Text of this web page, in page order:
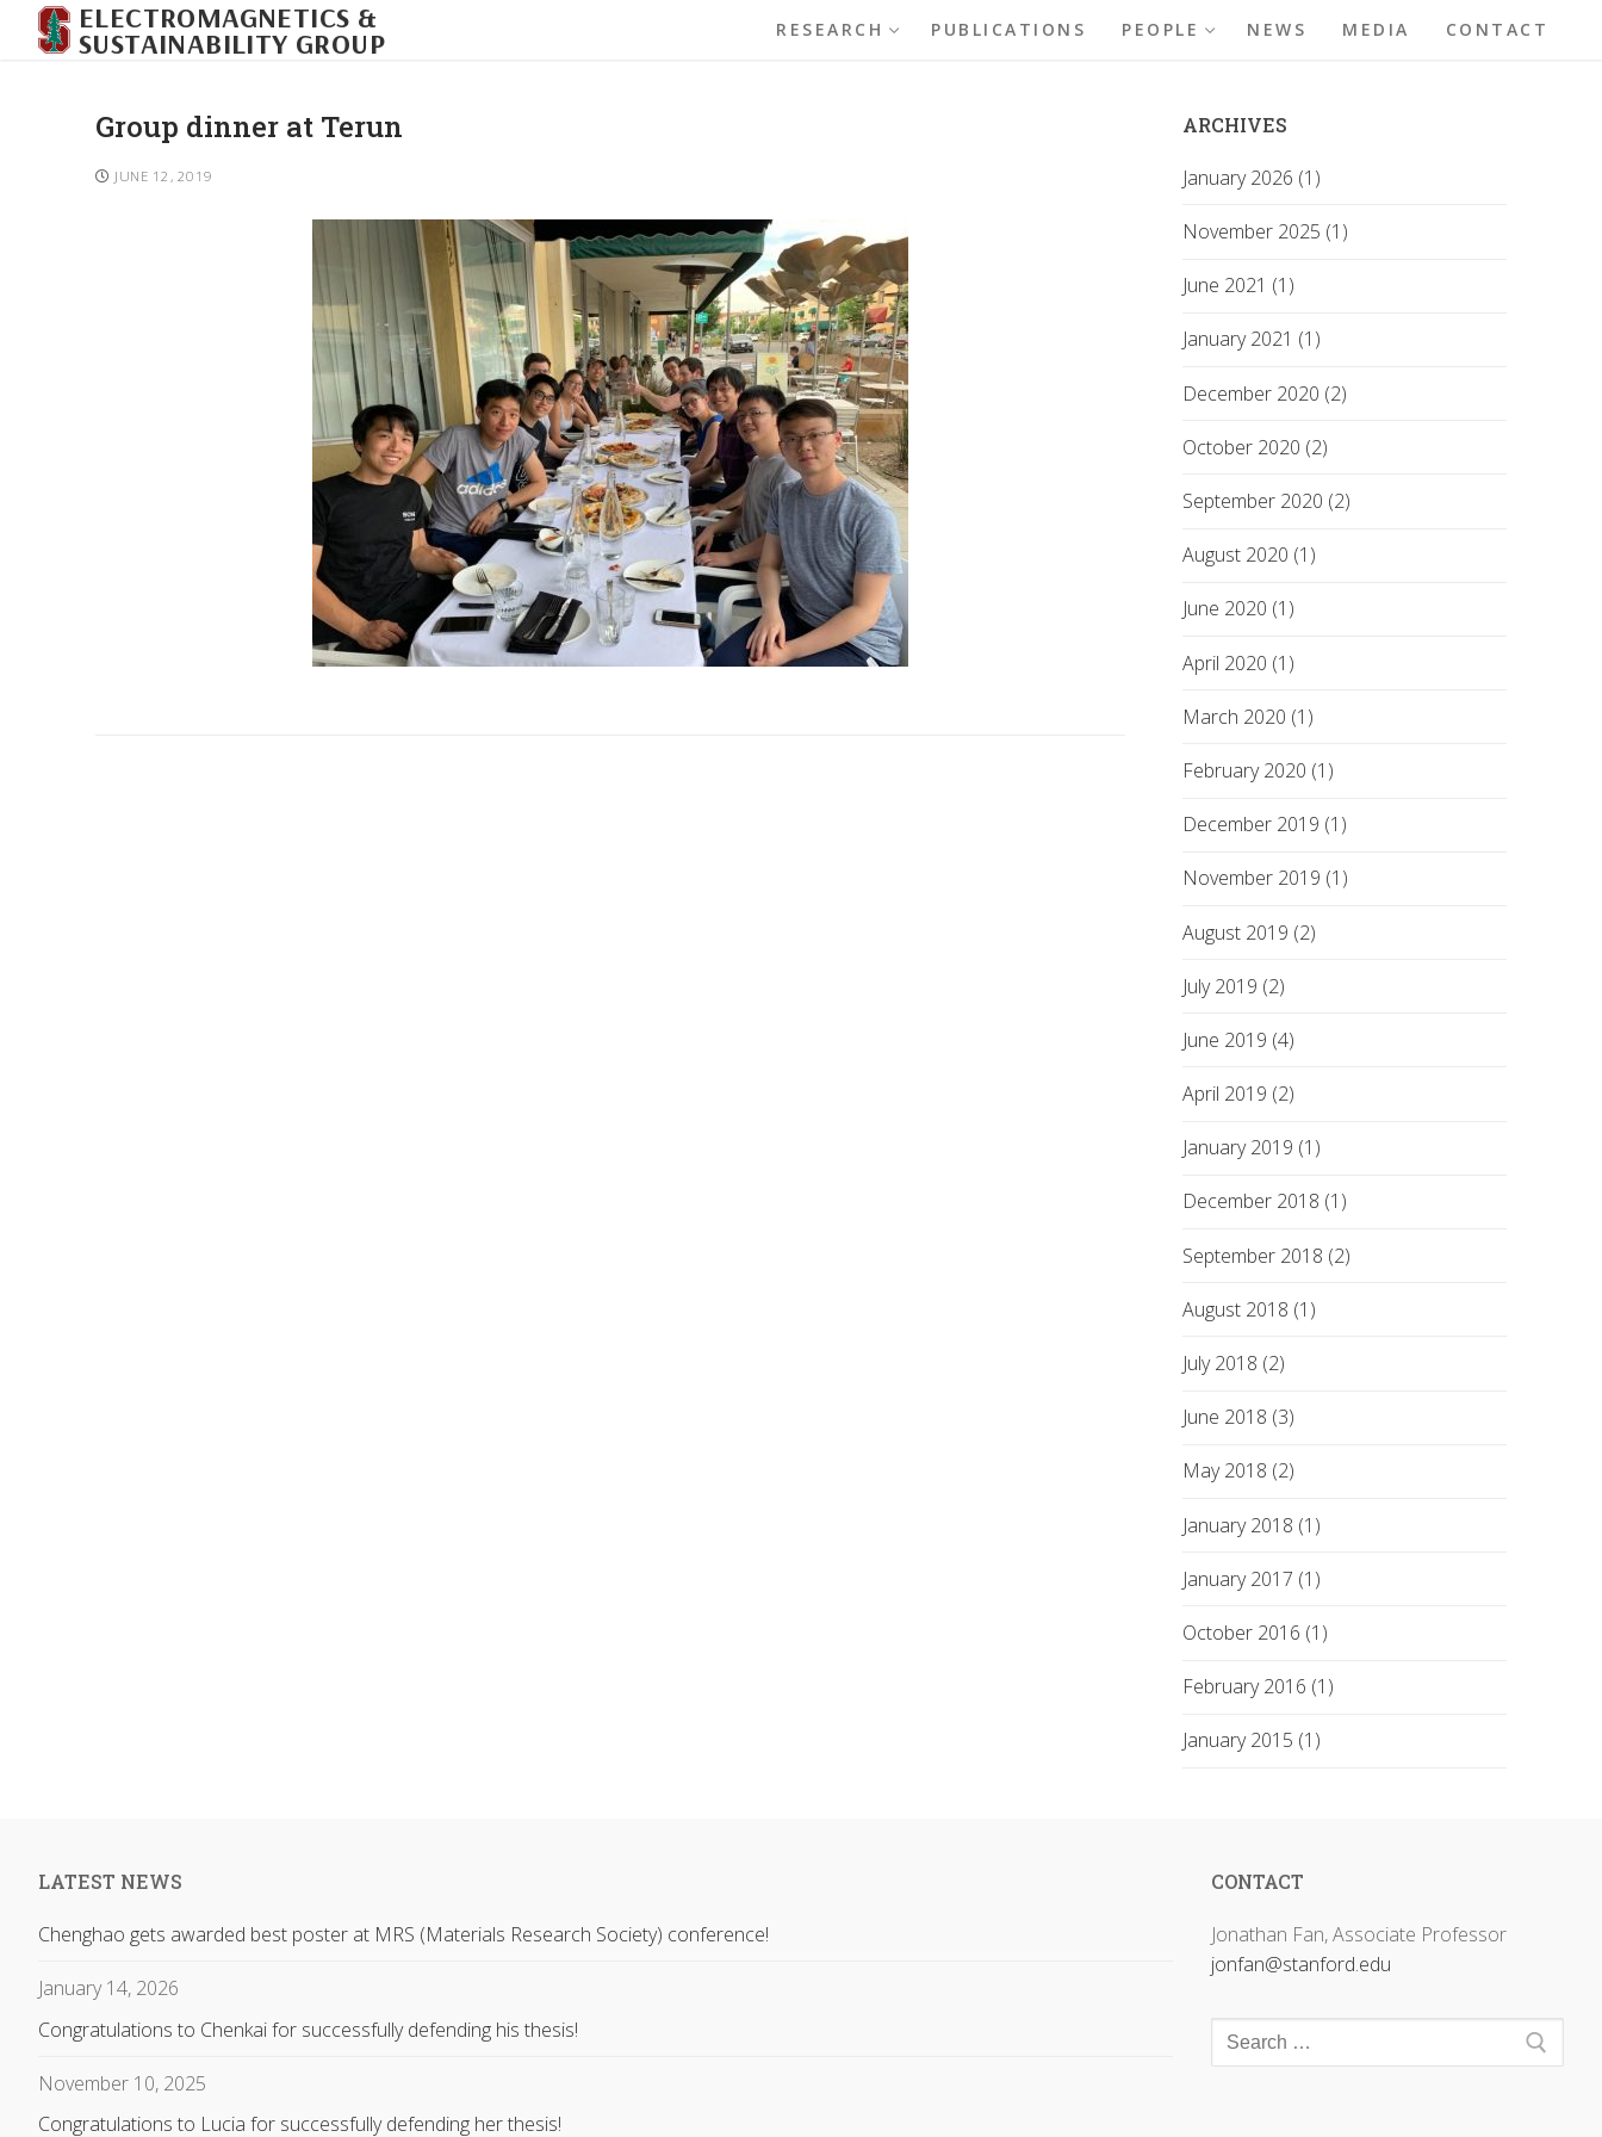
ELECTROMAGNETICS &
SUSTAINABILITY GROUP RESEARCH PUBLICATIONS PEOPLE NEWS MEDIA CONTACT
Group dinner at Terun
JUNE 12, 2019
ARCHIVES
January 2026 (1)
November 2025 (1)
June 2021 (1)
January 2021 (1)
December 2020 (2)
October 2020 (2)
September 2020 (2)
August 2020 (1)
June 2020 (1)
April 2020 (1)
March 2020 (1)
February 2020 (1)
December 2019 (1)
November 2019 (1)
August 2019 (2)
July 2019 (2)
June 2019 (4)
April 2019 (2)
January 2019 (1)
December 2018 (1)
September 2018 (2)
August 2018 (1)
July 2018 (2)
June 2018 (3)
May 2018 (2)
January 2018 (1)
January 2017 (1)
October 2016 (1)
February 2016 (1)
January 2015 (1)
LATEST NEWS
Chenghao gets awarded best poster at MRS (Materials Research Society) conference!
January 14, 2026
Congratulations to Chenkai for successfully defending his thesis!
November 10, 2025
Congratulations to Lucia for successfully defending her thesis!
CONTACT
Jonathan Fan, Associate Professor
jonfan@stanford.edu